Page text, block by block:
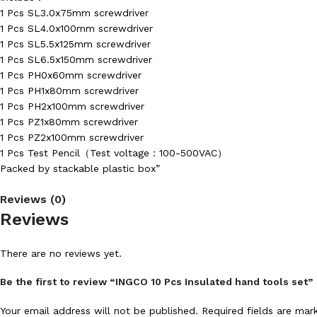
1 Pcs SL3.0x75mm screwdriver
1 Pcs SL4.0x100mm screwdriver
1 Pcs SL5.5x125mm screwdriver
1 Pcs SL6.5x150mm screwdriver
1 Pcs PH0x60mm screwdriver
1 Pcs PH1x80mm screwdriver
1 Pcs PH2x100mm screwdriver
1 Pcs PZ1x80mm screwdriver
1 Pcs PZ2x100mm screwdriver
1 Pcs Test Pencil（Test voltage：100-500VAC）
Packed by stackable plastic box”
Reviews (0)
Reviews
There are no reviews yet.
Be the first to review “INGCO 10 Pcs Insulated hand tools set”
Your email address will not be published. Required fields are